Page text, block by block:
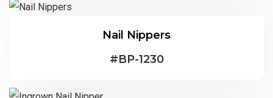
Nail Nippers
#BP-1230